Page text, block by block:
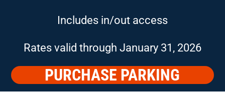
Includes in/out access
Rates valid through January 31, 2026
PURCHASE PARKING